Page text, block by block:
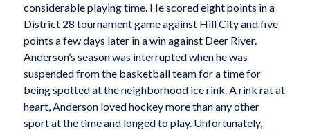
considerable playing time. He scored eight points in a
District 28 tournament game against Hill City and five
points a few days later in a win against Deer River.
Anderson’s season was interrupted when he was
suspended from the basketball team for a time for
being spotted at the neighborhood ice rink. A rink rat at
heart, Anderson loved hockey more than any other
sport at the time and longed to play. Unfortunately,